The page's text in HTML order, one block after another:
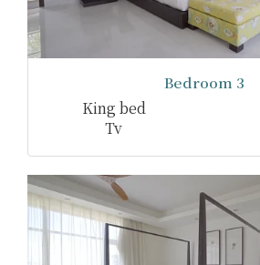
Bedroom 3
King bed
Tv